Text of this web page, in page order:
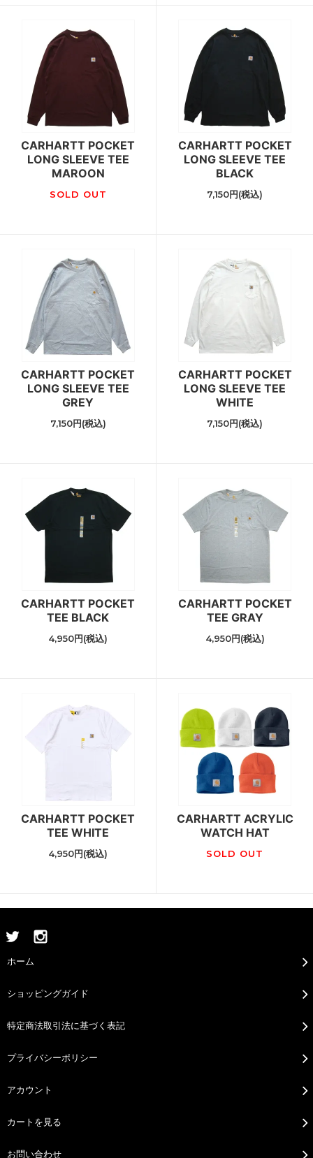
CARHARTT POCKET
LONG SLEEVE TEE
MAROON
SOLD OUT
CARHARTT POCKET
LONG SLEEVE TEE
BLACK
7,150円(税込)
CARHARTT POCKET
LONG SLEEVE TEE
GREY
7,150円(税込)
CARHARTT POCKET
LONG SLEEVE TEE
WHITE
7,150円(税込)
CARHARTT POCKET
TEE BLACK
4,950円(税込)
CARHARTT POCKET
TEE GRAY
4,950円(税込)
CARHARTT POCKET
TEE WHITE
4,950円(税込)
CARHARTT ACRYLIC
WATCH HAT
SOLD OUT
ホーム
ショッピングガイド
特定商法取引法に基づく表記
プライバシーポリシー
アカウント
カートを見る
お問い合わせ